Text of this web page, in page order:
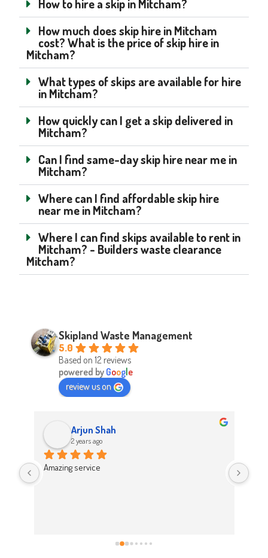
How to hire a skip in Mitcham?
How much does skip hire in Mitcham
cost? What is the price of skip hire in
Mitcham?
What types of skips are available for hire
in Mitcham?
How quickly can I get a skip delivered in
Mitcham?
Can I find same-day skip hire near me in
Mitcham?
Where can I find affordable skip hire
near me in Mitcham?
Where I can find skips available to rent in
Mitcham? - Builders waste clearance
Mitcham?
Skipland Waste Management
5.0
Based on 12 reviews
powered by Google
review us on
Arjun Shah
2 years ago
Amazing service